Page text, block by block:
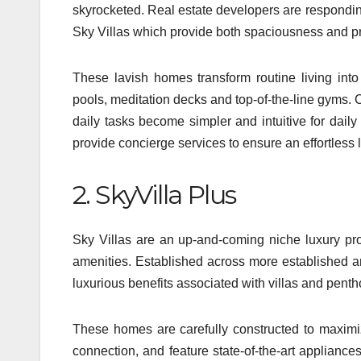
skyrocketed. Real estate developers are
Sky Villas which provide both spaciousness and
These lavish homes transform routine living
pools, meditation decks and top-of-the-line
daily tasks become simpler and intuitive for
provide concierge services to ensure an effortless
2. SkyVilla Plus
Sky Villas are an up-and-coming niche luxury
amenities. Established across more established
luxurious benefits associated with villas and
These homes are carefully constructed to
connection, and feature state-of-the-art